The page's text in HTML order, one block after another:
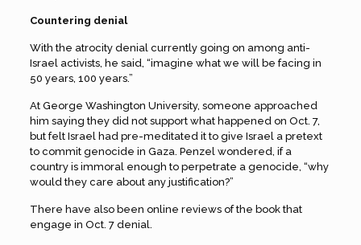
Countering denial
With the atrocity denial currently going on among anti-
Israel activists, he said, “imagine what we will be facing in
50 years, 100 years.”
At George Washington University, someone approached
him saying they did not support what happened on Oct. 7,
but felt Israel had pre-meditated it to give Israel a pretext
to commit genocide in Gaza. Penzel wondered, if a
country is immoral enough to perpetrate a genocide, “why
would they care about any justification?”
There have also been online reviews of the book that
engage in Oct. 7 denial.